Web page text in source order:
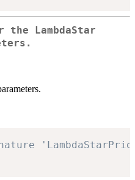
LambdaStar